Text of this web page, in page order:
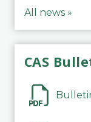
All news »
CAS